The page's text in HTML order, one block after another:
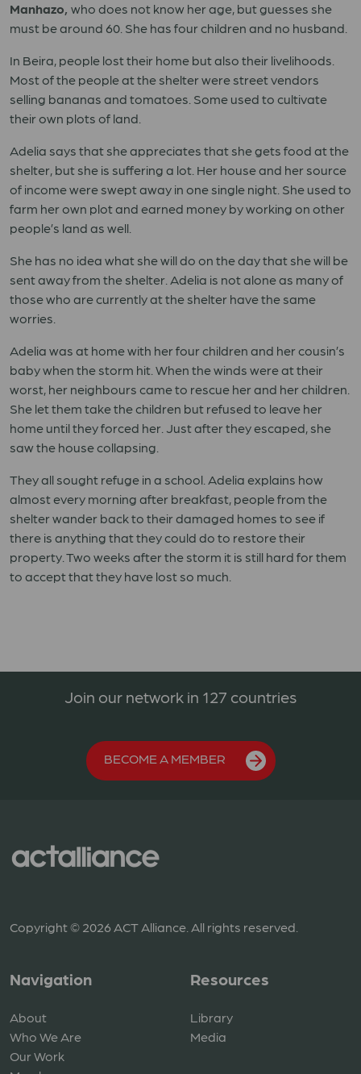
Manhazo, who does not know her age, but guesses she
must be around 60. She has four children and no husband.
In Beira, people lost their home but also their livelihoods.
Most of the people at the shelter were street vendors
selling bananas and tomatoes. Some used to cultivate
their own plots of land.
Adelia says that she appreciates that she gets food at the
shelter, but she is suffering a lot. Her house and her source
of income were swept away in one single night. She used to
farm her own plot and earned money by working on other
people’s land as well.
She has no idea what she will do on the day that she will be
sent away from the shelter. Adelia is not alone as many of
those who are currently at the shelter have the same
worries.
Adelia was at home with her four children and her cousin’s
baby when the storm hit. When the winds were at their
worst, her neighbours came to rescue her and her children.
She let them take the children but refused to leave her
home until they forced her. Just after they escaped, she
saw the house collapsing.
They all sought refuge in a school. Adelia explains how
almost every morning after breakfast, people from the
shelter wander back to their damaged homes to see if
there is anything that they could do to restore their
property. Two weeks after the storm it is still hard for them
to accept that they have lost so much.
Join our network in 127 countries
BECOME A MEMBER
Copyright © 2026 ACT Alliance. All rights reserved.
Navigation
About
Who We Are
Our Work
Resources
Library
Media